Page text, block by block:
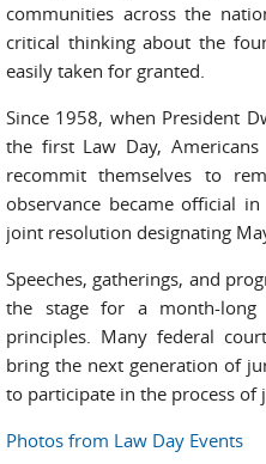
communities across the
critical thinking about the
easily taken for granted.
Since 1958, when President
the first Law Day,
recommit themselves to
observance became official
joint resolution designating
Speeches, gatherings, and
the stage for a month-long
principles. Many federal
bring the next generation of
to participate in the process of
Photos from Law Day Events